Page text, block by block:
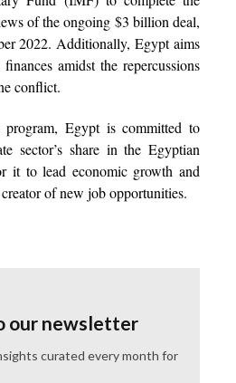
of the ongoing $3 billion deal,
2022. Additionally, Egypt aims
amidst the repercussions
conflict.
Egypt is committed to
sector’s share in the Egyptian
it to lead economic growth and
of new job opportunities.
our newsletter
curated every month for